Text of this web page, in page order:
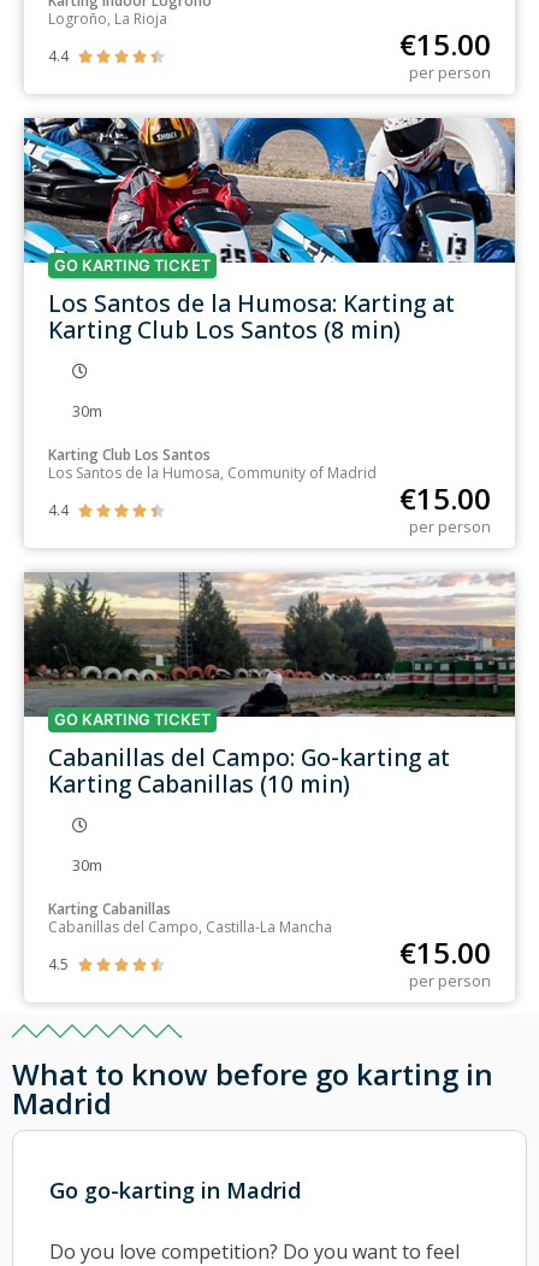
Logroño, La Rioja
4.4
     €15.00
per person
GO KARTING TICKET
Los Santos de la Humosa: Karting at
Karting Club Los Santos (8 min)
30m
Karting Club Los Santos
Los Santos de la Humosa, Community of Madrid
4.4
     €15.00
per person
GO KARTING TICKET
Cabanillas del Campo: Go-karting at
Karting Cabanillas (10 min)
30m
Karting Cabanillas
Cabanillas del Campo, Castilla-La Mancha
4.5
     €15.00
per person
What to know before go karting in
Madrid
Go go-karting in Madrid
Do you love competition? Do you want to feel